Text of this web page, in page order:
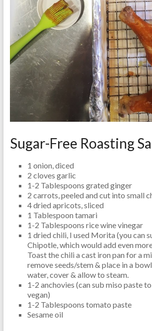
Sugar-Free Roasting
1 onion, diced
2 cloves garlic
1-2 Tablespoons grated ginger
2 carrots, peeled and cut into small
4 dried apricots, sliced
1 Tablespoon tamari
1-2 Tablespoons rice wine vinegar
1 dried chili, I used Morita (you can
Chipotle, which would add even
Toast the chili a cast iron pan for a
remove seeds/stem & place in a
water, cover & allow to steam.
1-2 anchovies (can sub miso paste
vegan)
1-2 Tablespoons tomato paste
Sesame oil